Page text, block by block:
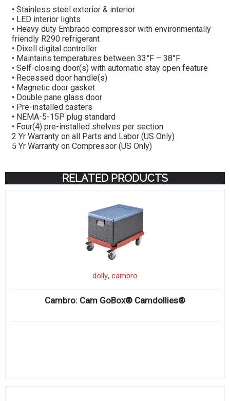
• Stainless steel exterior & interior
• LED interior lights
• Heavy duty Embraco compressor with environmentally
friendly R290 refrigerant
• Dixell digital controller
• Maintains temperatures between 33°F – 38°F
• Self-closing door(s) with automatic stay open feature
• Recessed door handle(s)
• Magnetic door gasket
• Double pane glass door
• Pre-installed casters
• NEMA-5-15P plug standard
• Four(4) pre-installed shelves per section
2 Yr Warranty on all Parts and Labor (US Only)
5 Yr Warranty on Compressor (US Only)
RELATED PRODUCTS
dolly, cambro
Cambro: Cam GoBox® Camdollies®